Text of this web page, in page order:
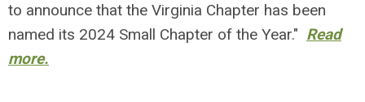
to announce that the Virginia Chapter has been
named its 2024 Small Chapter of the Year." Read
more.